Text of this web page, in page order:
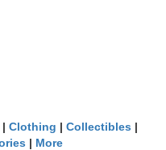
| Clothing | Collectibles |
| More